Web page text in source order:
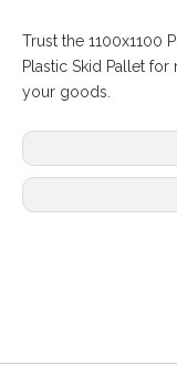
Trust the 1100x1100
Plastic Skid Pallet
your goods.